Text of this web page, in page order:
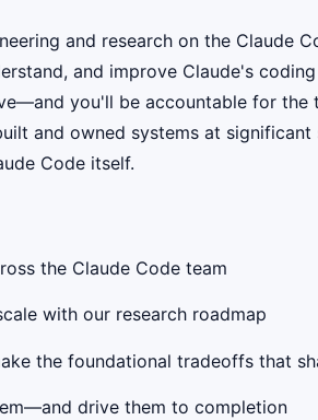
and research on the Claude
and improve Claude's
you'll be accountable for
and owned systems at
Code itself.
the Claude Code team
with our research roadmap
the foundational tradeoffs that
drive them to completion